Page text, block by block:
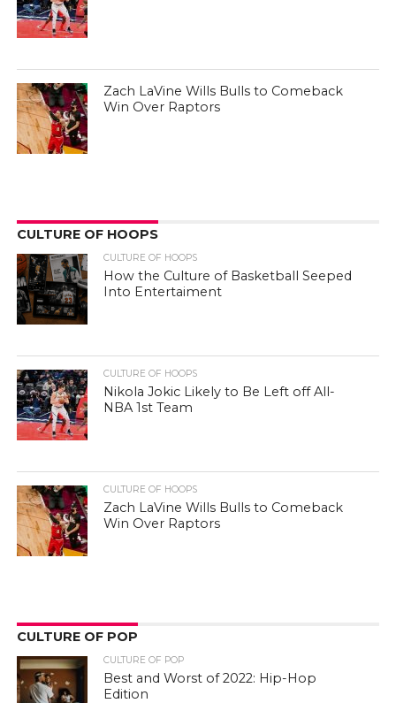
Zach LaVine Wills Bulls to Comeback
Win Over Raptors
CULTURE OF HOOPS
CULTURE OF HOOPS
How the Culture of Basketball Seeped
Into Entertaiment
CULTURE OF HOOPS
Nikola Jokic Likely to Be Left off All-
NBA 1st Team
CULTURE OF HOOPS
Zach LaVine Wills Bulls to Comeback
Win Over Raptors
CULTURE OF POP
CULTURE OF POP
Best and Worst of 2022: Hip-Hop
Edition